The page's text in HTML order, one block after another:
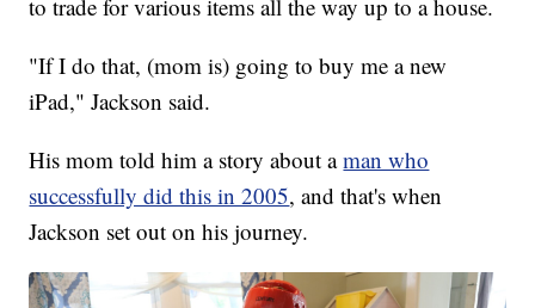
to trade for various items all the way up to a house.
"If I do that, (mom is) going to buy me a new
iPad," Jackson said.
His mom told him a story about aman who
successfully did this in 2005, and that's when
Jackson set out on his journey.